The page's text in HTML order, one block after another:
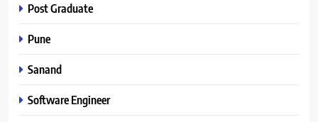
Post Graduate
Pune
Sanand
Software Engineer